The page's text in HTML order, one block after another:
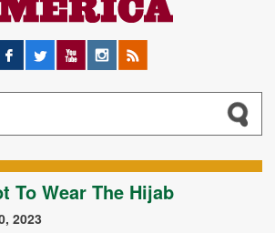
Facebook
Twitter YouTubeInstagram
RSS
To Wear The Hijab
2023